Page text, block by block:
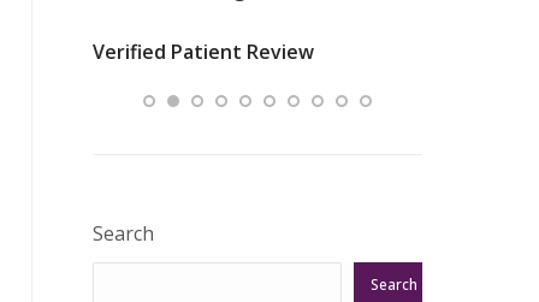
saved
Verified Patient Review
Search
Search